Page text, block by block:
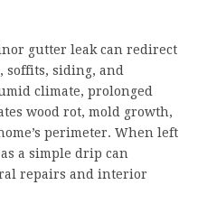
gutter leak can redirect
soffits, siding, and
climate, prolonged
wood rot, mold growth,
perimeter. When left
a simple drip can
repairs and interior